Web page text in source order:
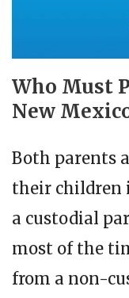
Who Must
New
Both parents
their children
a custodial
most of the
from a non-